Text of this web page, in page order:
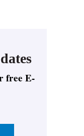
free E-